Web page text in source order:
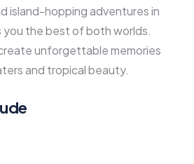
island-hopping adventures in
you the best of both worlds.
unforgettable memories
and tropical beauty.